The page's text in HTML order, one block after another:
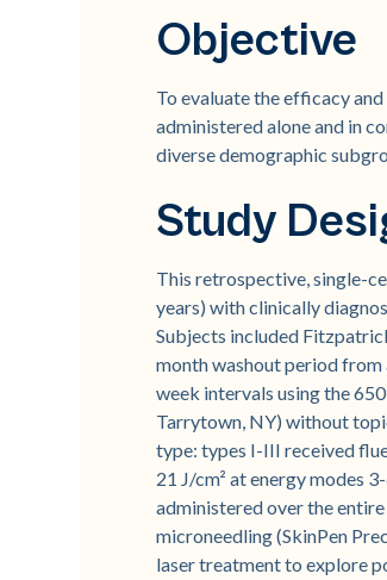
Objective
To evaluate the efficacy
administered alone and in
diverse demographic
Study
This retrospective, single-
years) with clinically
Subjects included
month washout period
week intervals using the
Tarrytown, NY) without
type: types I-III received
21 J/cm² at energy modes
administered over the
microneedling (SkinPen
laser treatment to explore